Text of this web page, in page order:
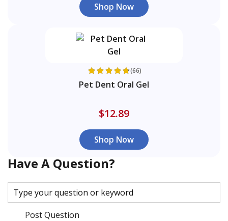
Shop Now
(66)
Pet Dent Oral Gel
$12.89
Shop Now
Have A Question?
Post Question